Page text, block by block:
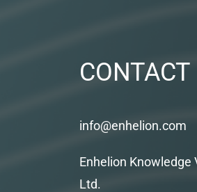
CONTACT
info@enhelion.com
Enhelion Knowledge
Ltd.